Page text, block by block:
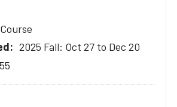
2025 Fall: Oct 27 to Dec 20